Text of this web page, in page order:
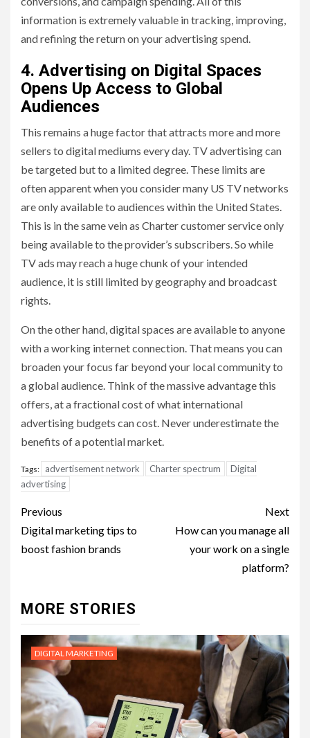
information is extremely valuable in tracking, improving,
and refining the return on your advertising spend.
4. Advertising on Digital Spaces
Opens Up Access to Global
Audiences
This remains a huge factor that attracts more and more
sellers to digital mediums every day. TV advertising can
be targeted but to a limited degree. These limits are
often apparent when you consider many US TV networks
are only available to audiences within the United States.
This is in the same vein as Charter customer service only
being available to the provider’s subscribers. So while
TV ads may reach a huge chunk of your intended
audience, it is still limited by geography and broadcast
rights.
On the other hand, digital spaces are available to anyone
with a working internet connection. That means you can
broaden your focus far beyond your local community to
a global audience. Think of the massive advantage this
offers, at a fractional cost of what international
advertising budgets can cost. Never underestimate the
benefits of a potential market.
Tags: advertisement network Charter spectrum
Digital
advertising
Post
navigation
Previous
Digital marketing tips to
boost fashion brands
Next
How can you manage all
your work on a single
platform?
MORE STORIES
DIGITAL MARKETING